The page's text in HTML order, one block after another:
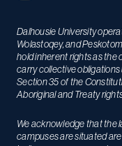
Dalhousie University
Wolastoqey, and
hold inherent rights as the
carry collective
Section 35 of the
Aboriginal and Treaty
We acknowledge that the
campuses are situated